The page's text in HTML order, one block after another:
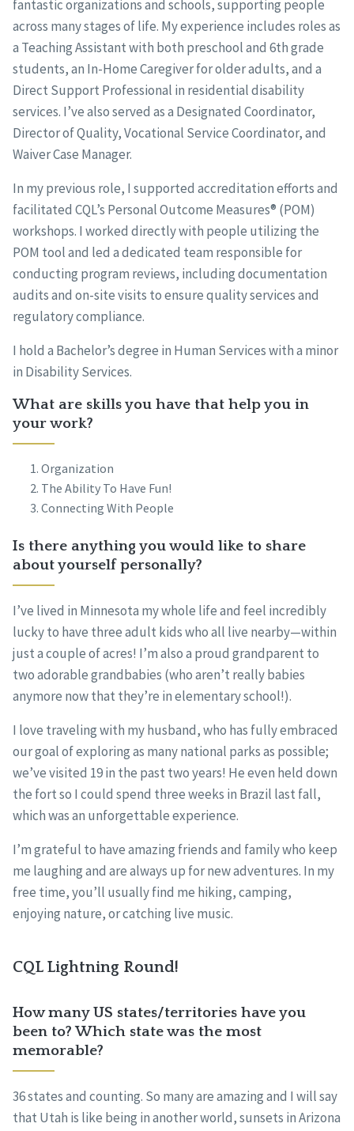
fantastic organizations and schools, supporting people
across many stages of life. My experience includes roles as
a Teaching Assistant with both preschool and 6th grade
students, an In-Home Caregiver for older adults, and a
Direct Support Professional in residential disability
services. I’ve also served as a Designated Coordinator,
Director of Quality, Vocational Service Coordinator, and
Waiver Case Manager.
In my previous role, I supported accreditation efforts and
facilitated CQL’s Personal Outcome Measures® (POM)
workshops. I worked directly with people utilizing the
POM tool and led a dedicated team responsible for
conducting program reviews, including documentation
audits and on-site visits to ensure quality services and
regulatory compliance.
I hold a Bachelor’s degree in Human Services with a minor
in Disability Services.
What are skills you have that help you in
your work?
Organization
The Ability To Have Fun!
Connecting With People
Is there anything you would like to share
about yourself personally?
I’ve lived in Minnesota my whole life and feel incredibly
lucky to have three adult kids who all live nearby—within
just a couple of acres! I’m also a proud grandparent to
two adorable grandbabies (who aren’t really babies
anymore now that they’re in elementary school!).
I love traveling with my husband, who has fully embraced
our goal of exploring as many national parks as possible;
we’ve visited 19 in the past two years! He even held down
the fort so I could spend three weeks in Brazil last fall,
which was an unforgettable experience.
I’m grateful to have amazing friends and family who keep
me laughing and are always up for new adventures. In my
free time, you’ll usually find me hiking, camping,
enjoying nature, or catching live music.
CQL Lightning Round!
How many US states/territories have you
been to? Which state was the most
memorable?
36 states and counting. So many are amazing and I will say
that Utah is like being in another world, sunsets in Arizona